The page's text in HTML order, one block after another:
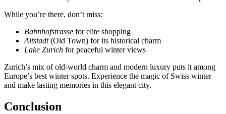
While you’re there, don’t miss:
Bahnhofstrasse for elite shopping
Altstadt(Old Town) for its historical charm
Lake Zurich for peaceful winter views
Zurich’s mix of old-world charm and modern luxury puts it among
Europe’s best winter spots. Experience the magic of Swiss winter
and make lasting memories in this elegant city.
Conclusion